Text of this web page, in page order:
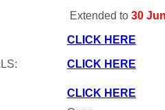
Extended to 30
CLICK HERE
CLICK HERE
CLICK HERE